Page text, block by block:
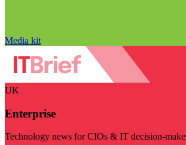
Media kit
UK
Enterprise
Technology news for CIOs & IT decision-